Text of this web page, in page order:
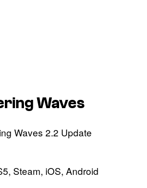
Waves
Steam, iOS, Android